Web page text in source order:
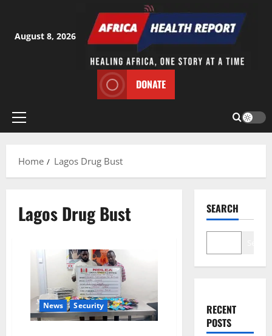
content
August 8, 2026
DONATE
Primary
Home
Lagos Drug Bust
Lagos Drug Bust
News Security
SEARCH
RECENT
POSTS